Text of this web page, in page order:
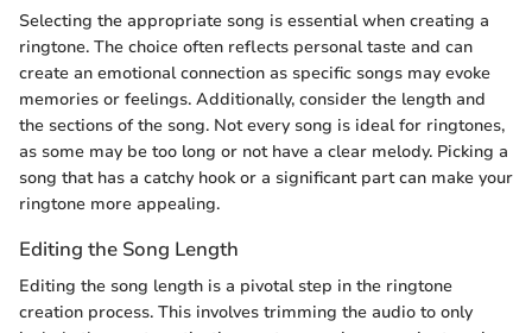
Selecting the appropriate song is essential when creating a
ringtone. The choice often reflects personal taste and can
create an emotional connection as specific songs may evoke
memories or feelings. Additionally, consider the length and
the sections of the song. Not every song is ideal for ringtones,
as some may be too long or not have a clear melody. Picking a
song that has a catchy hook or a significant part can make your
ringtone more appealing.
Editing the Song Length
Editing the song length is a pivotal step in the ringtone
creation process. This involves trimming the audio to only